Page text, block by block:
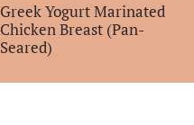
Greek Yogurt Marinated
Chicken Breast (Pan-
Seared)